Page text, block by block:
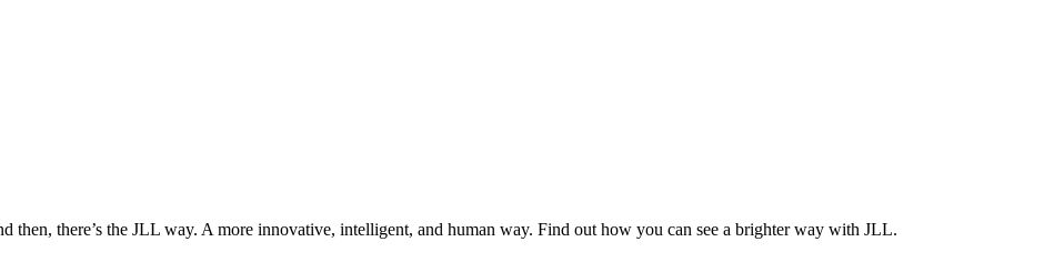
then, there’s the JLL way. A more innovative, intelligent, and human way. Find out how you can see a brighter way with JLL.